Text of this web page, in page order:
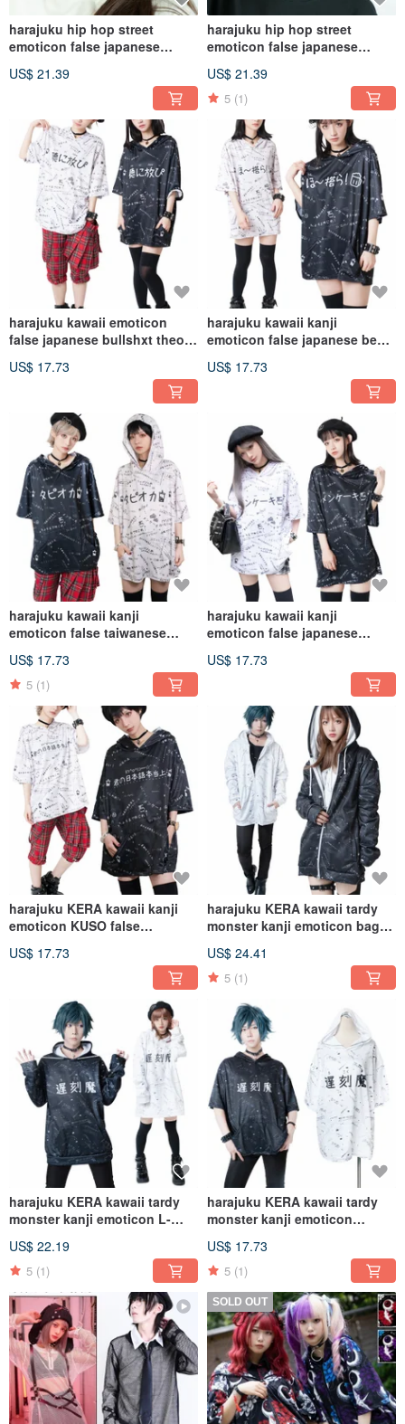
harajuku hip hop street
emoticon false japanese
US$ 21.39
harajuku hip hop street
emoticon false japanese
JJ2388
US$ 21.39
5 (1)
harajuku kawaii emoticon
false japanese bullshxt theory
US$ 17.73
harajuku kawaii kanji
emoticon false japanese beer
jacket【JJ2269】
US$ 17.73
harajuku kawaii kanji
emoticon false taiwanese
jacket【JJ2268】
US$ 17.73
5 (1)
harajuku kawaii kanji
emoticon false japanese
jacket【JJ2267】
US$ 17.73
harajuku KERA kawaii kanji
emoticon KUSO false
jacket【JJ2266】
US$ 17.73
harajuku KERA kawaii tardy
monster kanji emoticon baggy
US$ 24.41
5 (1)
harajuku KERA kawaii tardy
monster kanji emoticon L-
hoodie【JJ2254】
US$ 22.19
5 (1)
harajuku KERA kawaii tardy
monster kanji emoticon
hoodie【JJ2249】
US$ 17.73
5 (1)
SOLD OUT